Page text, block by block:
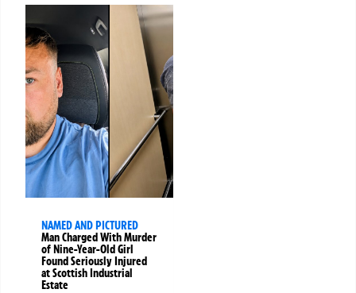
NAMED AND PICTURED
Man Charged With Murder
of Nine-Year-Old Girl
Found Seriously Injured
at Scottish Industrial
Estate